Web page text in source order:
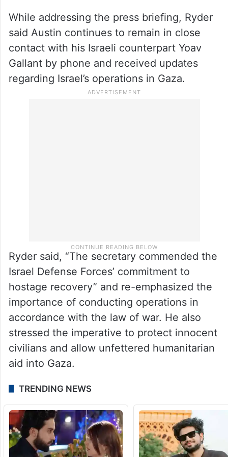
While addressing the press briefing, Ryder
said Austin continues to remain in close
contact with his Israeli counterpart Yoav
Gallant by phone and received updates
regarding Israel’s operations in Gaza.
Ryder said, “The secretary commended the
Israel Defense Forces’ commitment to
hostage recovery” and re-emphasized the
importance of conducting operations in
accordance with the law of war. He also
stressed the imperative to protect innocent
civilians and allow unfettered humanitarian
aid into Gaza.
TRENDING NEWS